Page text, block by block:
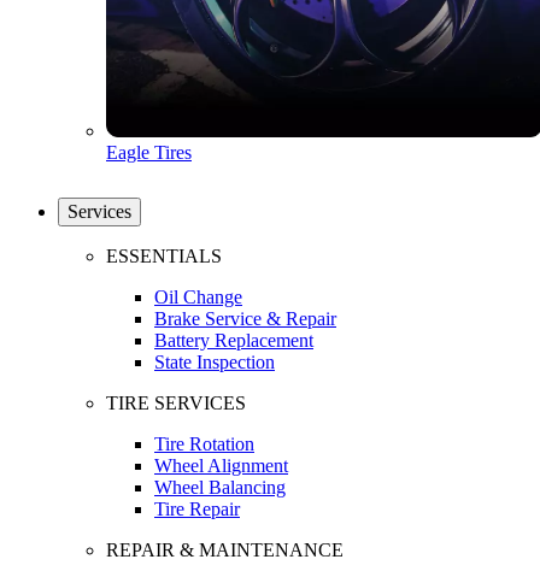
Eagle Tires
Services
ESSENTIALS
Oil Change
Brake Service & Repair
Battery Replacement
State Inspection
TIRE SERVICES
Tire Rotation
Wheel Alignment
Wheel Balancing
Tire Repair
REPAIR & MAINTENANCE